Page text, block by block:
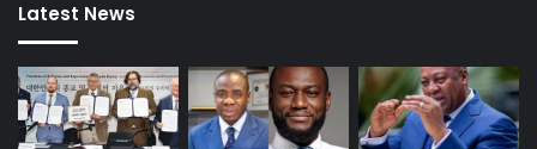
Latest News